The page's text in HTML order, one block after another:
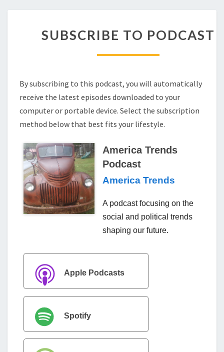
TO
SUBSCRIBE TO PODCAST
By subscribing to this podcast, you will automatically
receive the latest episodes downloaded to your
computer or portable device. Select the subscription
method below that best fits your lifestyle.
America Trends
Podcast
America Trends
A podcast focusing on the
social and political trends
shaping our future.
Apple Podcasts
Spotify